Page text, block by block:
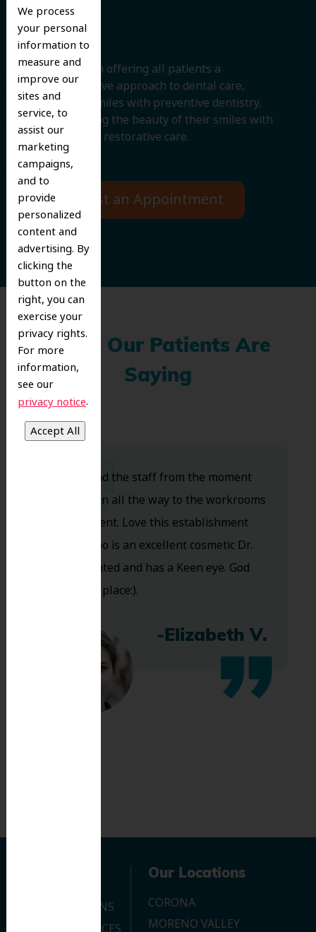
We process
your personal
information to
measure and
improve our
sites and
service, to
assist our
marketing
campaigns,
and to
provide
personalized
content and
advertising. By
clicking the
button on the
right, you can
exercise your
privacy rights.
For more
information,
see our
privacy notice.
Smile
We believe in offering all patients a
comprehensive approach to dental care,
protecting smiles with preventive dentistry,
and improving the beauty of their smiles with
cosmetic and restorative care.
Request an Appointment
What Our Patients Are
Saying
Dr. Koo and the staff from the moment
you walk in all the way to the workrooms
are excellent. Love this establishment
and Dr. Koo is an excellent cosmetic Dr.
Very talented and has a Keen eye. God
bless this place:).
-Elizabeth V.
OUR LOCATIONS
DENTAL SERVICES
Our Locations
CORONA
MORENO VALLEY